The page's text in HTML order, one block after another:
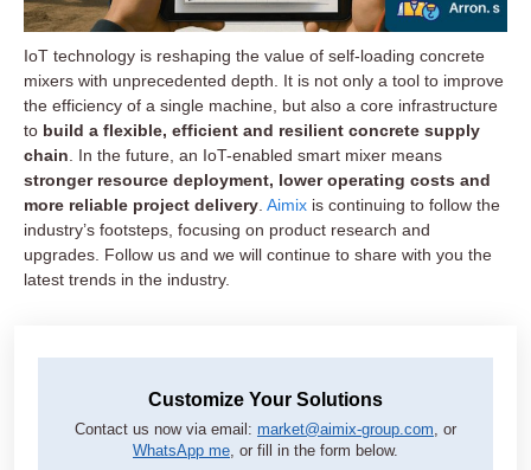
IoT technology is reshaping the value of self-loading concrete
mixers with unprecedented depth. It is not only a tool to improve
the efficiency of a single machine, but also a core infrastructure
to build a flexible, efficient and resilient concrete supply
chain . In the future, an IoT-enabled smart mixer means
stronger resource deployment, lower operating costs and
more reliable project delivery Aimix is continuing to follow the
industry’s footsteps, focusing on product research and
upgrades. Follow us and we will continue to share with you the
latest trends in the industry.